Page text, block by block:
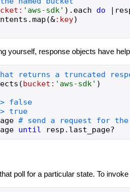
' aws-sdk' ) . each do |
.map (&:key)
yourself, response objects have
(bucket: ' aws-sdk' )
#=> false
#=> true
until resp . last_page?
poll for a particular state. To